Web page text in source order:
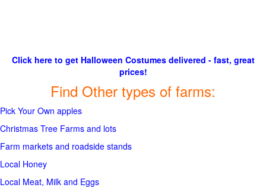
Click here to get Halloween Costumes delivered - fast, great
prices!
Find Other types of farms:
Pick Your Own apples
Christmas Tree Farms and lots
Farm markets and roadside stands
Local Honey
Local Meat, Milk and Eggs